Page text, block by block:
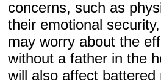
concerns, such as
their emotional
may worry about the
without a father in the
will also affect battered